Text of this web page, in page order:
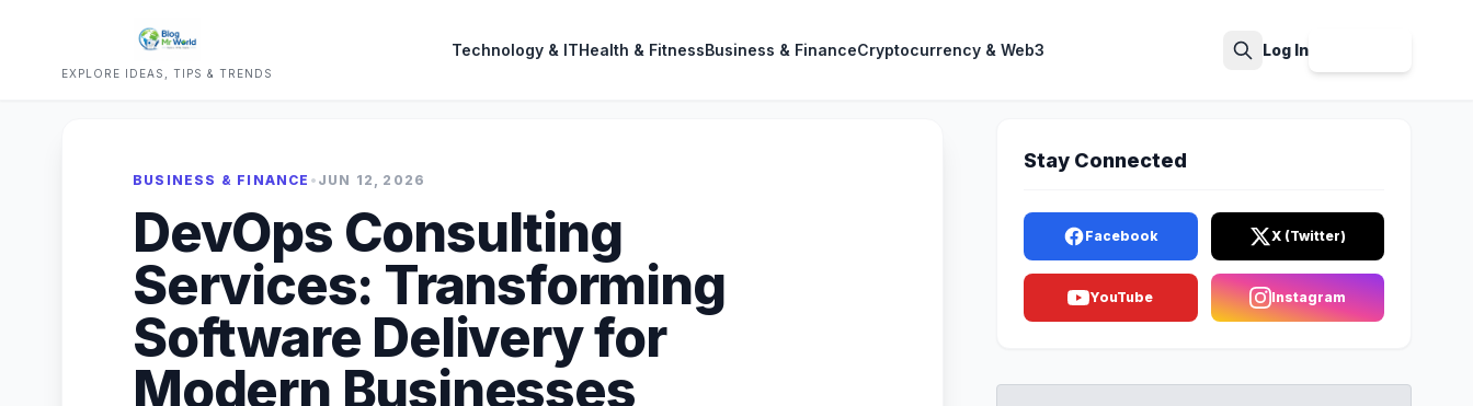
EXPLORE IDEAS, TIPS & TRENDS
Technology & ITHealth & FitnessBusiness & FinanceCryptocurrency & Web3 Log In
BUSINESS & FINANCE • JUN 12, 2026
DevOps Consulting
Services: Transforming
Software Delivery for
Modern Businesses
Stay Connected
Facebook X (Twitter)
YouTube Instagram